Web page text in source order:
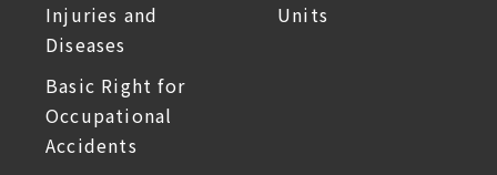
Injuries and
Diseases
Basic Right for
Occupational
Accidents
Units